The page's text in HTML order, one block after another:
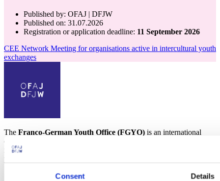
Consent Details
Published by: OFAJ | DFJW
Published on: 31.07.2026
Registration or application deadline: 11 September 2026
CEE Network Meeting for organisations active in intercultural youth
exchanges
The Franco-German Youth Office (FGYO) is an international
organization working for Franco-German cooperation. Since 1963,
more than 10 million young people from France and Germany have
participated in 400,000 exchange programs.